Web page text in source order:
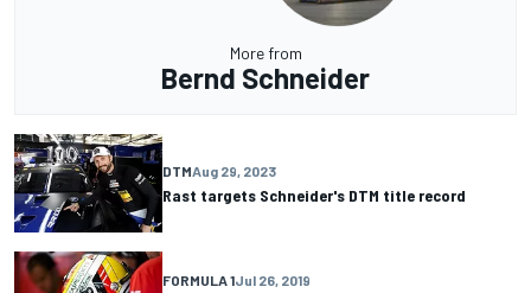
More from
Bernd Schneider
DTMAug 29, 2023
Rast targets Schneider's DTM title record
FORMULA 1Jul 26, 2019